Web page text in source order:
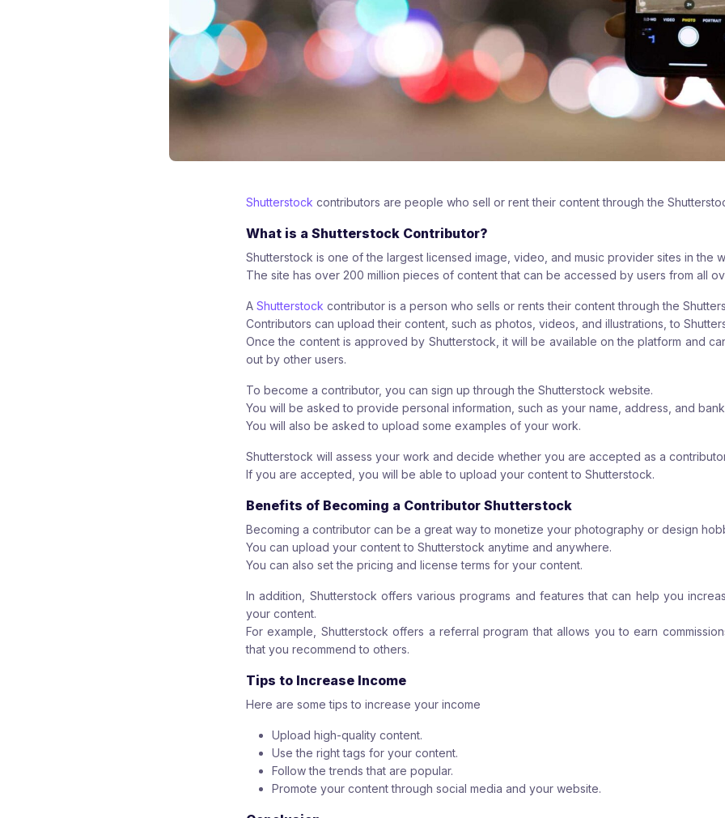
Shutterstock contributors are people who sell or rent their content through the
What is a Shutterstock Contributor?
Shutterstock is one of the largest licensed image, video, and music provider sites in the
The site has over 200 million pieces of content that can be accessed by users from all
A Shutterstock contributor is a person who sells or rents their content through the
Contributors can upload their content, such as photos, videos, and illustrations, to
Once the content is approved by Shutterstock, it will be available on the platform and
out by other users.
To become a contributor, you can sign up through the Shutterstock website.
You will be asked to provide personal information, such as your name, address, and
You will also be asked to upload some examples of your work.
Shutterstock will assess your work and decide whether you are accepted as a
If you are accepted, you will be able to upload your content to Shutterstock.
Benefits of Becoming a Contributor Shutterstock
Becoming a contributor can be a great way to monetize your photography or design
You can upload your content to Shutterstock anytime and anywhere.
You can also set the pricing and license terms for your content.
In addition, Shutterstock offers various programs and features that can help you
your content.
For example, Shutterstock offers a referral program that allows you to earn
that you recommend to others.
Tips to Increase Income
Here are some tips to increase your income
Upload high-quality content.
Use the right tags for your content.
Follow the trends that are popular.
Promote your content through social media and your website.